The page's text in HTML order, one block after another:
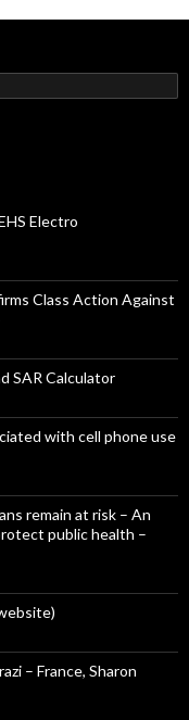
Electro
Class Action Against
SAR Calculator
with cell phone use
remain at risk – An
public health –
– France, Sharon